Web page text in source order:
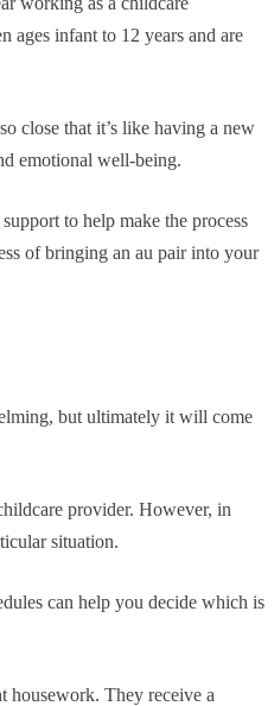
ages infant to 12 years and are
close that it’s like having a new
emotional well-being.
to help make the process
of bringing an au pair into your
but ultimately it will come
provider. However, in
situation.
can help you decide which is
housework. They receive a